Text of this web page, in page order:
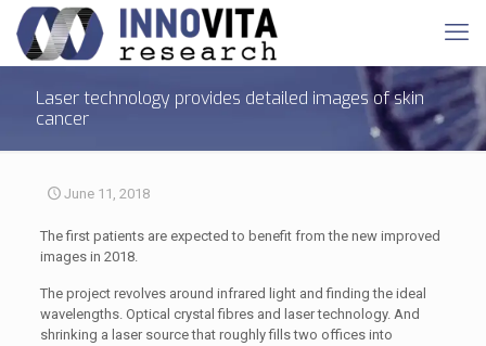
Laser technology provides detailed images of skin
cancer
June 11, 2018
The first patients are expected to benefit from the new improved
images in 2018.
The project revolves around infrared light and finding the ideal
wavelengths. Optical crystal fibres and laser technology. And
shrinking a laser source that roughly fills two offices into